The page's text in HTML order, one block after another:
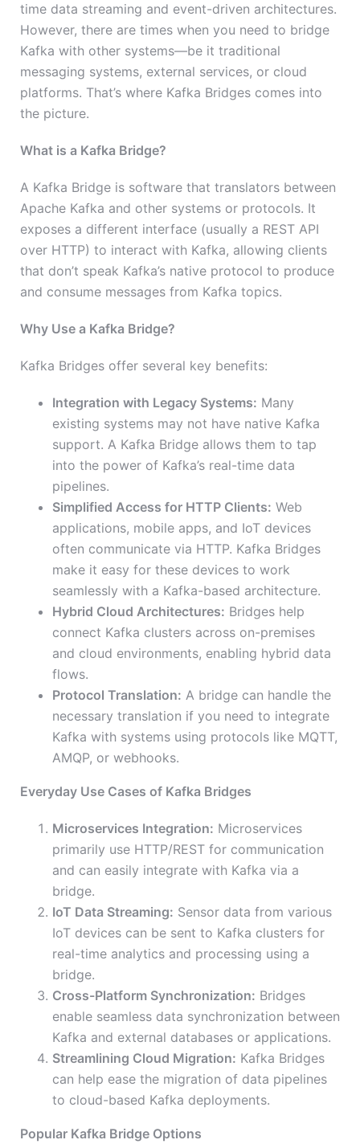
time data streaming and event-driven architectures.
However, there are times when you need to bridge
Kafka with other systems—be it traditional
messaging systems, external services, or cloud
platforms. That’s where Kafka Bridges comes into
the picture.
What is a Kafka Bridge?
A Kafka Bridge is software that translators between
Apache Kafka and other systems or protocols. It
exposes a different interface (usually a REST API
over HTTP) to interact with Kafka, allowing clients
that don’t speak Kafka’s native protocol to produce
and consume messages from Kafka topics.
Why Use a Kafka Bridge?
Kafka Bridges offer several key benefits:
Integration with Legacy Systems: Many
existing systems may not have native Kafka
support. A Kafka Bridge allows them to tap
into the power of Kafka’s real-time data
pipelines.
Simplified Access for HTTP Clients: Web
applications, mobile apps, and IoT devices
often communicate via HTTP. Kafka Bridges
make it easy for these devices to work
seamlessly with a Kafka-based architecture.
Hybrid Cloud Architectures: Bridges help
connect Kafka clusters across on-premises
and cloud environments, enabling hybrid data
flows.
Protocol Translation: A bridge can handle the
necessary translation if you need to integrate
Kafka with systems using protocols like MQTT,
AMQP, or webhooks.
Everyday Use Cases of Kafka Bridges
Microservices Integration: Microservices
primarily use HTTP/REST for communication
and can easily integrate with Kafka via a
bridge.
IoT Data Streaming: Sensor data from various
IoT devices can be sent to Kafka clusters for
real-time analytics and processing using a
bridge.
Cross-Platform Synchronization: Bridges
enable seamless data synchronization between
Kafka and external databases or applications.
Streamlining Cloud Migration: Kafka Bridges
can help ease the migration of data pipelines
to cloud-based Kafka deployments.
Popular Kafka Bridge Options